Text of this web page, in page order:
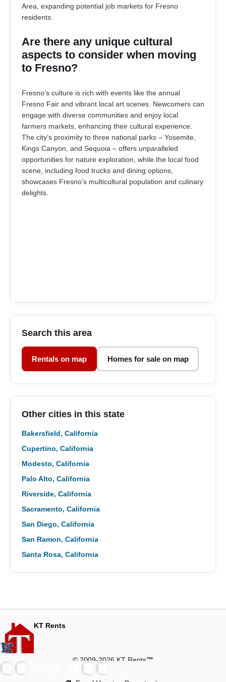
Area, expanding potential job markets for Fresno
residents.
Are there any unique cultural
aspects to consider when moving
to Fresno?
Fresno’s culture is rich with events like the annual
Fresno Fair and vibrant local art scenes. Newcomers can
engage with diverse communities and enjoy local
farmers markets, enhancing their cultural experience.
The city’s proximity to three national parks – Yosemite,
Kings Canyon, and Sequoia – offers unparalleled
opportunities for nature exploration, while the local food
scene, including food trucks and dining options,
showcases Fresno’s multicultural population and culinary
delights.
Search this area
Rentals on map Homes for sale on map
Other cities in this state
Bakersfield, California
Cupertino, California
Modesto, California
Palo Alto, California
Riverside, California
Sacramento, California
San Diego, California
San Ramon, California
Santa Rosa, California
KT Rents
© 2009-2026 KT Rents™